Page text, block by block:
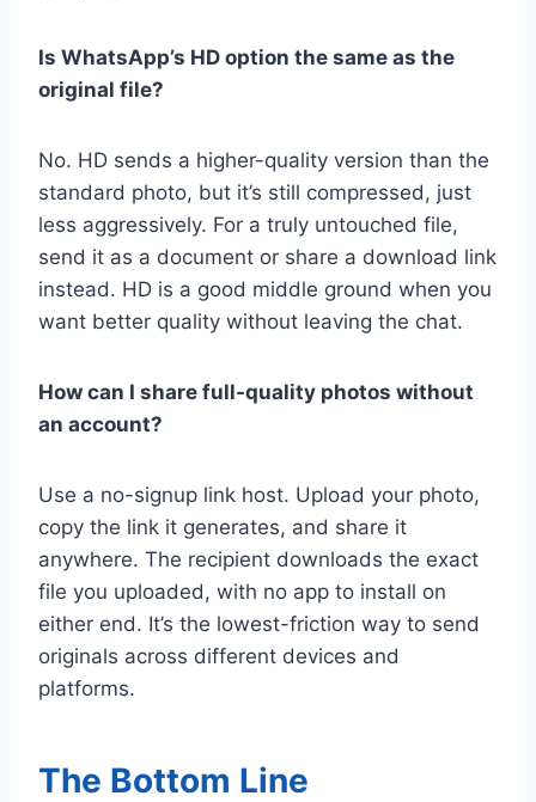
Is WhatsApp’s HD option the same as the
original file?
No. HD sends a higher-quality version than the
standard photo, but it’s still compressed, just
less aggressively. For a truly untouched file,
send it as a document or share a download link
instead. HD is a good middle ground when you
want better quality without leaving the chat.
How can I share full-quality photos without
an account?
Use a no-signup link host. Upload your photo,
copy the link it generates, and share it
anywhere. The recipient downloads the exact
file you uploaded, with no app to install on
either end. It’s the lowest-friction way to send
originals across different devices and
platforms.
The Bottom Line